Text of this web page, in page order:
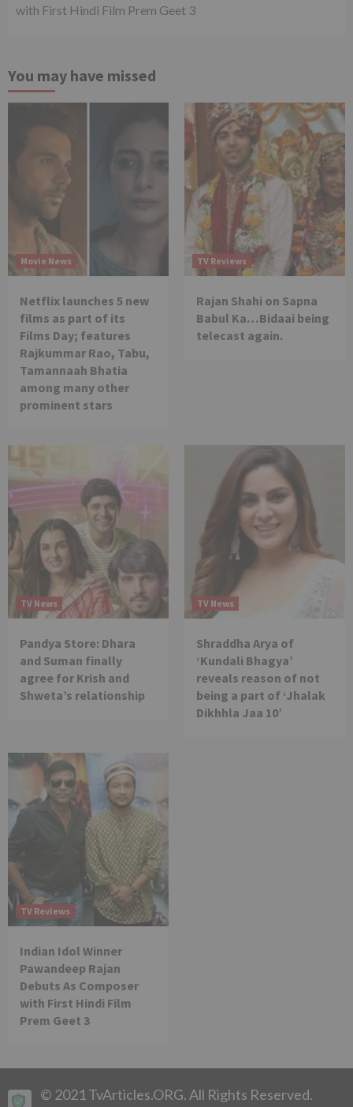
with First Hindi Film Prem Geet 3
You may have missed
Movie News
Netflix launches 5 new
films as part of its
Films Day; features
Rajkummar Rao, Tabu,
Tamannaah Bhatia
among many other
prominent stars
TV Reviews
Rajan Shahi on Sapna
Babul Ka…Bidaai being
telecast again.
TV News
Pandya Store: Dhara
and Suman finally
agree for Krish and
Shweta’s relationship
TV News
Shraddha Arya of
‘Kundali Bhagya’
reveals reason of not
being a part of ‘Jhalak
Dikhhla Jaa 10’
TV Reviews
Indian Idol Winner
Pawandeep Rajan
Debuts As Composer
with First Hindi Film
Prem Geet 3
© 2021 TvArticles.ORG. All Rights Reserved.